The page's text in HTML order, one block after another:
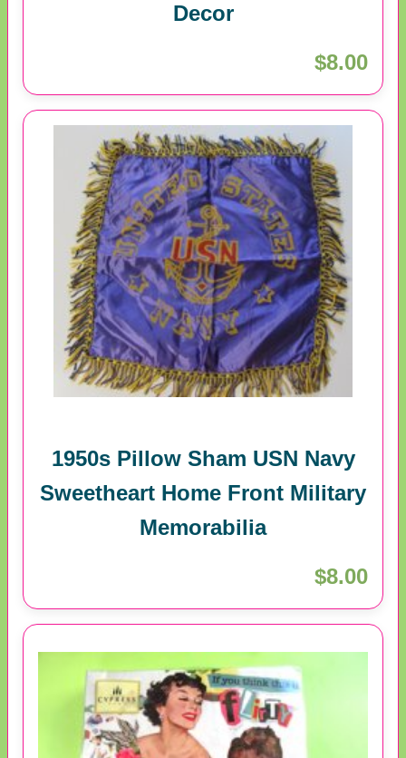
Decor
$8.00
1950s Pillow Sham USN Navy
Sweetheart Home Front Military
Memorabilia
$8.00